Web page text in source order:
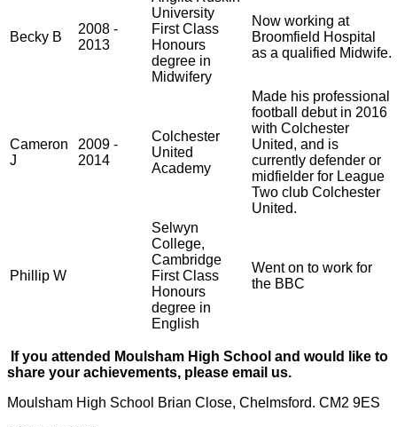
Becky B
2008 -
2013
University
First Class
Honours
degree in
Midwifery
Now working at
Broomfield Hospital
as a qualified Midwife.
Cameron
J
2009 -
2014
Colchester
United
Academy
Made his professional
football debut in 2016
with Colchester
United, and is
currently defender or
midfielder for League
Two club Colchester
United.
Phillip W
Selwyn
College,
Cambridge
First Class
Honours
degree in
English
Went on to work for
the BBC
If you attended Moulsham High School and would like to
share your achievements, please email us.
Moulsham High School Brian Close, Chelmsford. CM2 9ES